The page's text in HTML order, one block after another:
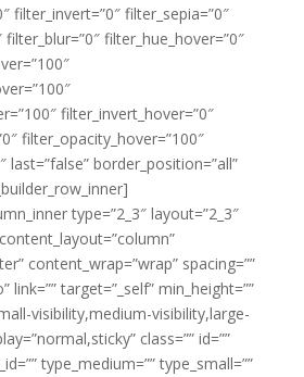
filter_invert=”0″ filter_sepia=”0″
filter_hue_hover=”0″
filter_invert_hover=”0″
filter_opacity_hover=”100″
last=”false” border_position=”all”
type=”2_3″ layout=”2_3″
content_wrap=”wrap” spacing=””
link=”” target=”_self” min_height=””
visibility,medium-visibility,large-
class=”” id=””
type_medium=”” type_small=””